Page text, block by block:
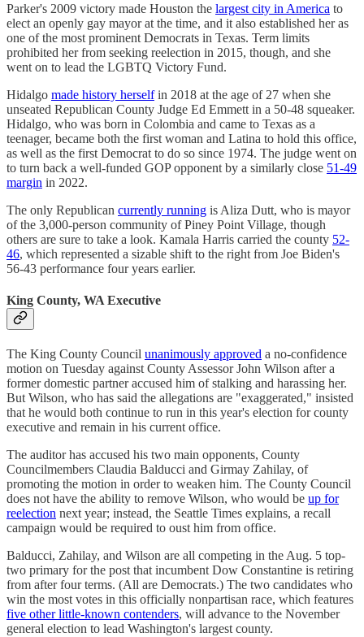
Parker's 2009 victory made Houston the largest city in America to
elect an openly gay mayor at the time, and it also established her as
one of the most prominent Democrats in Texas. Term limits
prohibited her from seeking reelection in 2015, though, and she
went on to lead the LGBTQ Victory Fund.
Hidalgo made history herselfin 2018 at the age of 27 when she
unseated Republican County Judge Ed Emmett in a 50-48 squeaker.
Hidalgo, who was born in Colombia and came to Texas as a
teenager, became both the first woman and Latina to hold this office,
as well as the first Democrat to do so since 1974. The judge went on
to turn back a well-funded GOP opponent by a similarly close 51-49
margin in 2022.
The only Republican currently running is Aliza Dutt, who is mayor
of the 3,000-person community of Piney Point Village, though
others are sure to take a look. Kamala Harris carried the county 52-
46, which represented a sizable shift to the right from Joe Biden's
56-43 performance four years earlier.
King County, WA Executive
The King County Council unanimously approved a no-confidence
motion on Tuesday against County Assessor John Wilson after a
former domestic partner accused him of stalking and harassing her.
But Wilson, who has said the allegations are "exaggerated," insisted
that he would both continue to run in this year's election for county
executive and remain in his current office.
The auditor has accused his two main opponents, County
Councilmembers Claudia Balducci and Girmay Zahilay, of
promoting the motion in order to weaken him. The County Council
does not have the ability to remove Wilson, who would be up for
reelection next year; instead, the Seattle Times explains, a recall
campaign would be required to oust him from office.
Balducci, Zahilay, and Wilson are all competing in the Aug. 5 top-
two primary for the post that incumbent Dow Constantine is retiring
from after four terms. (All are Democrats.) The two candidates who
win the most votes in this officially nonpartisan race, which features
five other little-known contenders, will advance to the November
general election to lead Washington's largest county.